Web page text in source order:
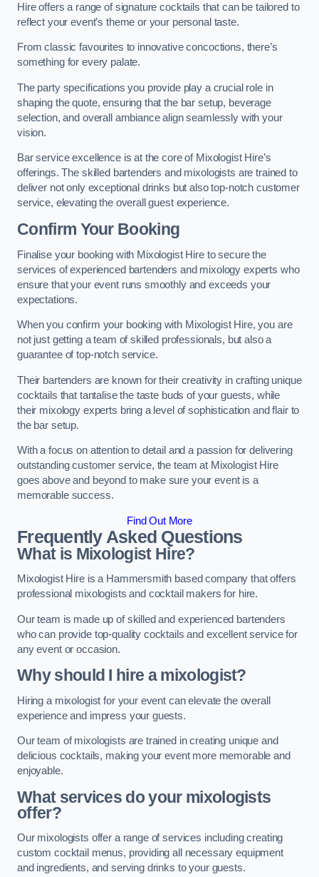
Hire offers a range of signature cocktails that can be tailored to
reflect your event’s theme or your personal taste.
From classic favourites to innovative concoctions, there’s
something for every palate.
The party specifications you provide play a crucial role in
shaping the quote, ensuring that the bar setup, beverage
selection, and overall ambiance align seamlessly with your
vision.
Bar service excellence is at the core of Mixologist Hire’s
offerings. The skilled bartenders and mixologists are trained to
deliver not only exceptional drinks but also top-notch customer
service, elevating the overall guest experience.
Confirm Your Booking
Finalise your booking with Mixologist Hire to secure the
services of experienced bartenders and mixology experts who
ensure that your event runs smoothly and exceeds your
expectations.
When you confirm your booking with Mixologist Hire, you are
not just getting a team of skilled professionals, but also a
guarantee of top-notch service.
Their bartenders are known for their creativity in crafting unique
cocktails that tantalise the taste buds of your guests, while
their mixology experts bring a level of sophistication and flair to
the bar setup.
With a focus on attention to detail and a passion for delivering
outstanding customer service, the team at Mixologist Hire
goes above and beyond to make sure your event is a
memorable success.
Find Out More
Frequently Asked Questions
What is Mixologist Hire?
Mixologist Hire is a Hammersmith based company that offers
professional mixologists and cocktail makers for hire.
Our team is made up of skilled and experienced bartenders
who can provide top-quality cocktails and excellent service for
any event or occasion.
Why should I hire a mixologist?
Hiring a mixologist for your event can elevate the overall
experience and impress your guests.
Our team of mixologists are trained in creating unique and
delicious cocktails, making your event more memorable and
enjoyable.
What services do your mixologists
offer?
Our mixologists offer a range of services including creating
custom cocktail menus, providing all necessary equipment
and ingredients, and serving drinks to your guests.